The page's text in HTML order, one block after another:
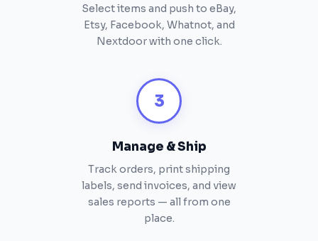
Select items and push to eBay,
Etsy, Facebook, Whatnot, and
Nextdoor with one click.
3
Manage & Ship
Track orders, print shipping
labels, send invoices, and view
sales reports — all from one
place.